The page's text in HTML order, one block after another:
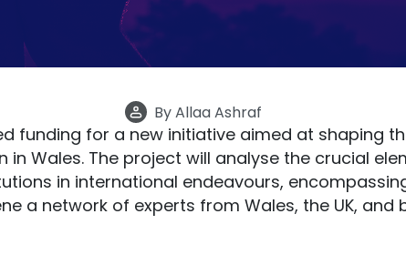
ByAllaa Ashraf
funding for a new initiative aimed at shaping
in Wales. The project will analyse the crucial
in international endeavours,
a network of experts from Wales, the UK, and